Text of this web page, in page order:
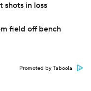
shots in loss
field off bench
Promoted by Taboola